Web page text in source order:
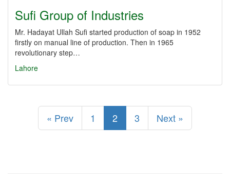
Sufi Group of Industries
Mr. Hadayat Ullah Sufi started production of soap in 1952
firstly on manual line of production. Then in 1965
revolutionary step…
Lahore
« Prev 1 2 3 Next »